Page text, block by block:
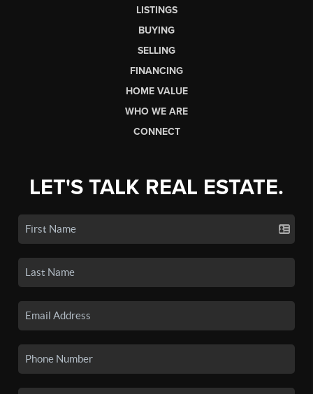
LISTINGS
BUYING
SELLING
FINANCING
HOME VALUE
WHO WE ARE
CONNECT
LET'S TALK REAL ESTATE.